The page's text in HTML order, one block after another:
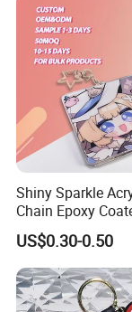
Shiny Sparkle
Chain Epoxy
Custom Design
Custom Acrylic
US$0.30-0.50